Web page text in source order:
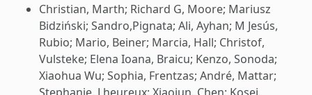
Christian, Marth; Richard G, Moore; Mariusz
Bidziński; Sandro,Pignata; Ali, Ayhan; M Jesús,
Rubio; Mario, Beiner; Marcia, Hall; Christof,
Vulsteke; Elena Ioana, Braicu; Kenzo, Sonoda;
Xiaohua Wu; Sophia, Frentzas; André, Mattar;